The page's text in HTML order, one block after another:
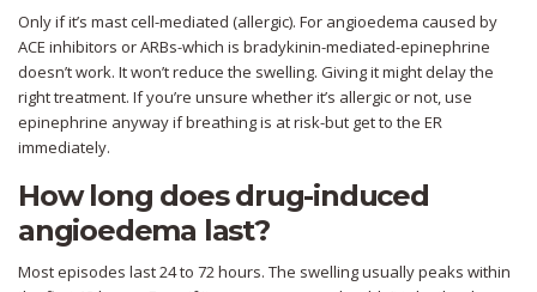
Only if it’s mast cell-mediated (allergic). For angioedema caused by
ACE inhibitors or ARBs-which is bradykinin-mediated-epinephrine
doesn’t work. It won’t reduce the swelling. Giving it might delay the
right treatment. If you’re unsure whether it’s allergic or not, use
epinephrine anyway if breathing is at risk-but get to the ER
immediately.
How long does drug-induced
angioedema last?
Most episodes last 24 to 72 hours. The swelling usually peaks within